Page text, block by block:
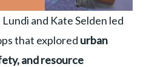
and Kate Selden led
that explored urban
and resource